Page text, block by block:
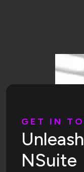
G E T I N T O
Unleash
NSuite